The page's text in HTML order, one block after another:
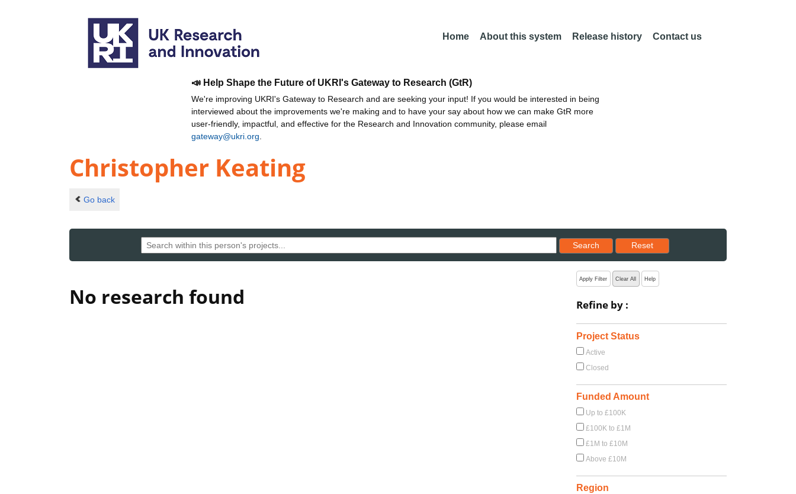
Home About this system Release history Contact us
📣 Help Shape the Future of UKRI's Gateway to Research (GtR)
We're improving UKRI's Gateway to Research and are seeking your input! If you would be interested in being
interviewed about the improvements we're making and to have your say about how we can make GtR more
user-friendly, impactful, and effective for the Research and Innovation community, please email
gateway@ukri.org
Christopher Keating
Go back
Search
Reset results to starting set
Reset
No research found
Apply Filter Clear All Help
Refine by :
Project Status
Active
Closed
Funded Amount
Up to £100K
£100K to £1M
£1M to £10M
Above £10M
Region